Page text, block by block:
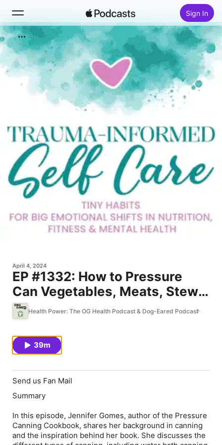
Sign In
Search
Home
New
April 4, 2024
EP #1332: How to Pressure
Can Vegetables, Meats, Stews
and more for Convenient and
Healthy Meals & Better Self-
Care
Health Power: The OG Health Podcast & Dog-Eared Podcast
39m
Send us Fan Mail
Summary
In this episode, Jennifer Gomes, author of the Pressure
Canning Cookbook, shares her background in canning
and the inspiration behind her book. She discusses the